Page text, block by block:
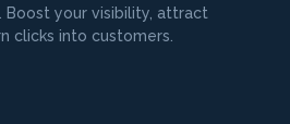
Boost your visibility, attract
clicks into customers.